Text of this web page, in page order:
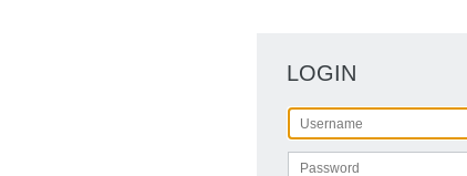
LOGIN